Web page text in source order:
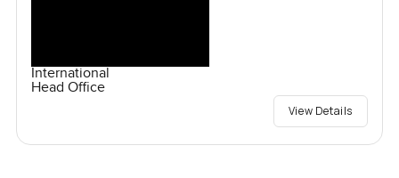
International
Head Office
View Details